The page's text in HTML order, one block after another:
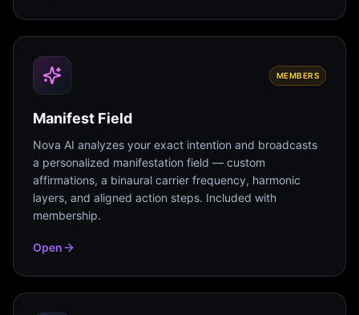
MEMBERS
Manifest Field
Nova AI analyzes your exact intention and broadcasts
a personalized manifestation field — custom
affirmations, a binaural carrier frequency, harmonic
layers, and aligned action steps. Included with
membership.
Open